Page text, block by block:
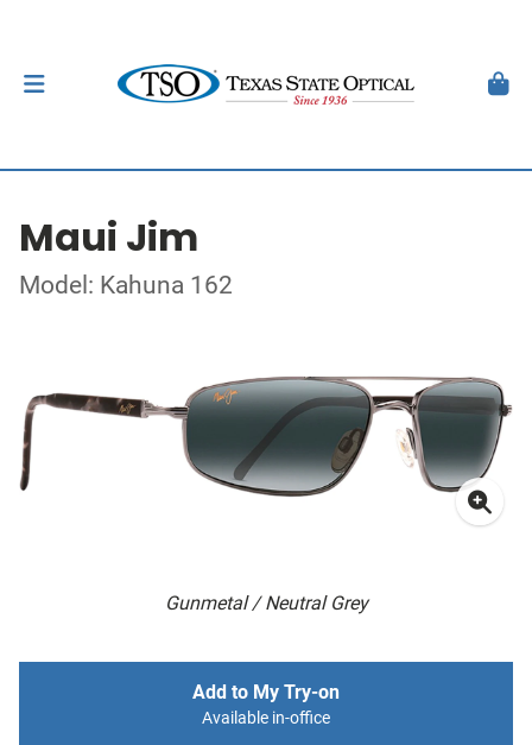
Maui Jim
Model: Kahuna 162
Gunmetal / Neutral Grey
Add to My Try-on
Available in-office